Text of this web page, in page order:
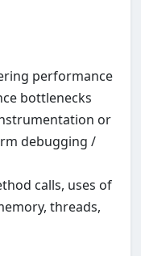
performance
bottlenecks
or
debugging /
calls, uses of
threads,